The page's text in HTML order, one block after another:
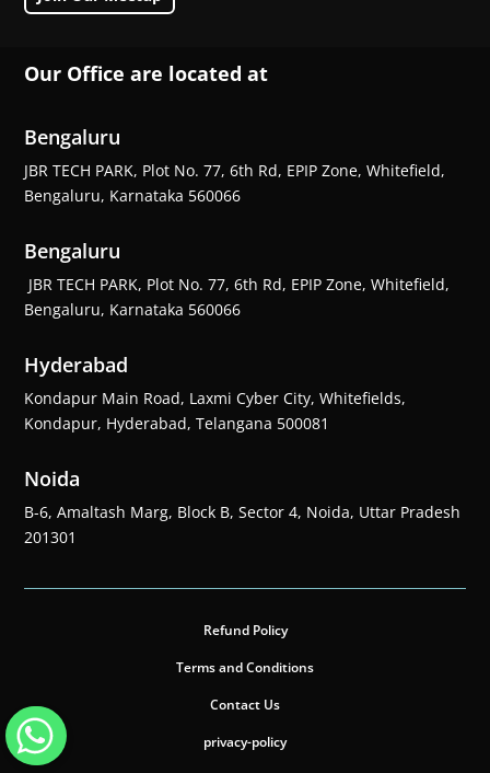
Our Office are located at
Bengaluru
JBR TECH PARK, Plot No. 77, 6th Rd, EPIP Zone, Whitefield,
Bengaluru, Karnataka 560066
Bengaluru
JBR TECH PARK, Plot No. 77, 6th Rd, EPIP Zone, Whitefield,
Bengaluru, Karnataka 560066
Hyderabad
Kondapur Main Road, Laxmi Cyber City, Whitefields,
Kondapur, Hyderabad, Telangana 500081
Noida
B-6, Amaltash Marg, Block B, Sector 4, Noida, Uttar Pradesh
201301
Refund Policy
Terms and Conditions
Contact Us
privacy-policy